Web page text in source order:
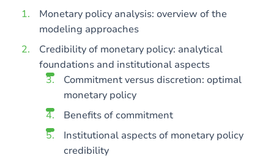
Monetary policy analysis: overview of the
modeling approaches
Credibility of monetary policy: analytical
foundations and institutional aspects
Commitment versus discretion: optimal
monetary policy
Benefits of commitment
Institutional aspects of monetary policy
credibility